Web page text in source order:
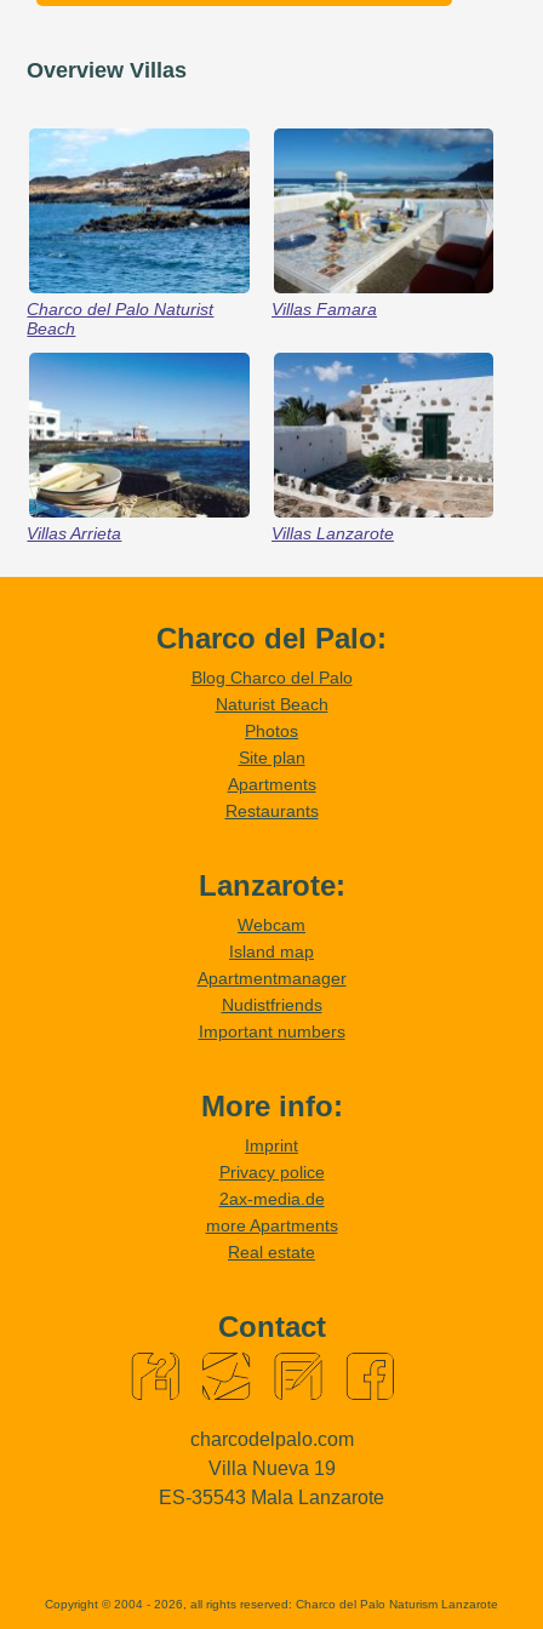
Overview Villas
Charco del Palo Naturist
Beach
Villas Famara
Villas Arrieta Villas Lanzarote
Charco del Palo:
Blog Charco del Palo
Naturist Beach
Photos
Site plan
Apartments
Restaurants
Lanzarote:
Webcam
Island map
Apartmentmanager
Nudistfriends
Important numbers
More info:
Imprint
Privacy police
2ax-media.de
more Apartments
Real estate
Contact
charcodelpalo.com
Villa Nueva 19
ES-35543 Mala Lanzarote
Copyright © 2004 - 2026, all rights reserved: Charco del Palo Naturism Lanzarote